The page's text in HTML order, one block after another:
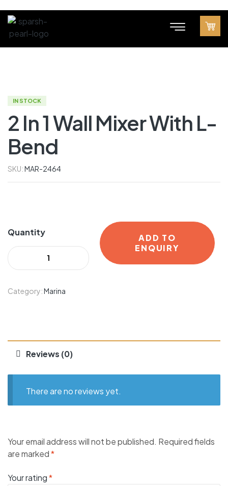
IN STOCK
2 In 1 Wall Mixer With L-
Bend
SKU:MAR-2464
Quantity
ADD TO
ENQUIRY
Category:Marina
Reviews (0)
There are no reviews yet.
Your email address will not be published. Required fields
are marked*
Your rating*